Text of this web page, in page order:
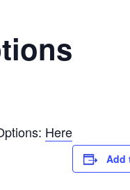
Here
Add